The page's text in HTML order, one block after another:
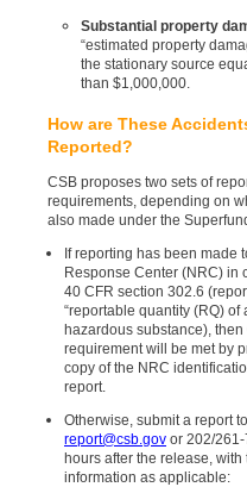
Substantial property
“estimated property
the stationary source
than $1,000,000.
How are These
Reported?
CSB proposes two sets of
requirements, depending on
also made under the
If reporting has been made
Response Center (NRC) in
40 CFR section 302.6
“reportable quantity (RQ) of
hazardous substance), then
requirement will be met by
copy of the NRC
report.
Otherwise, submit a report
report@csb.gov or 202/
hours after the release, with
information as applicable: